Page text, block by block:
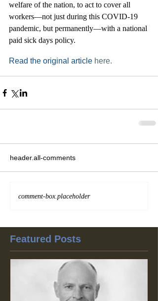
welfare of the nation, to act to cover all
workers—not just during this COVID-19
pandemic, but permanently—with a national
paid sick days policy.
Read the original article here.
header.all-comments
comment-box.placeholder
Featured Posts